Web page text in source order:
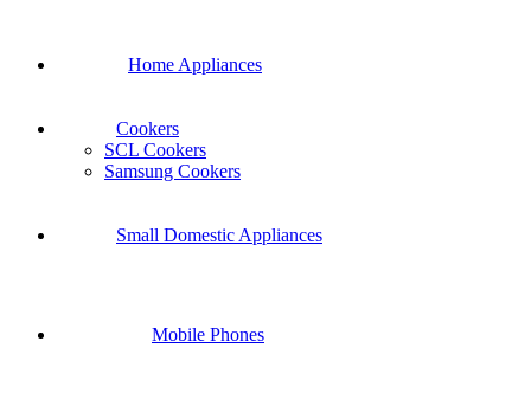
Home Appliances
Cookers
SCL Cookers
Samsung Cookers
Small Domestic Appliances
Mobile Phones